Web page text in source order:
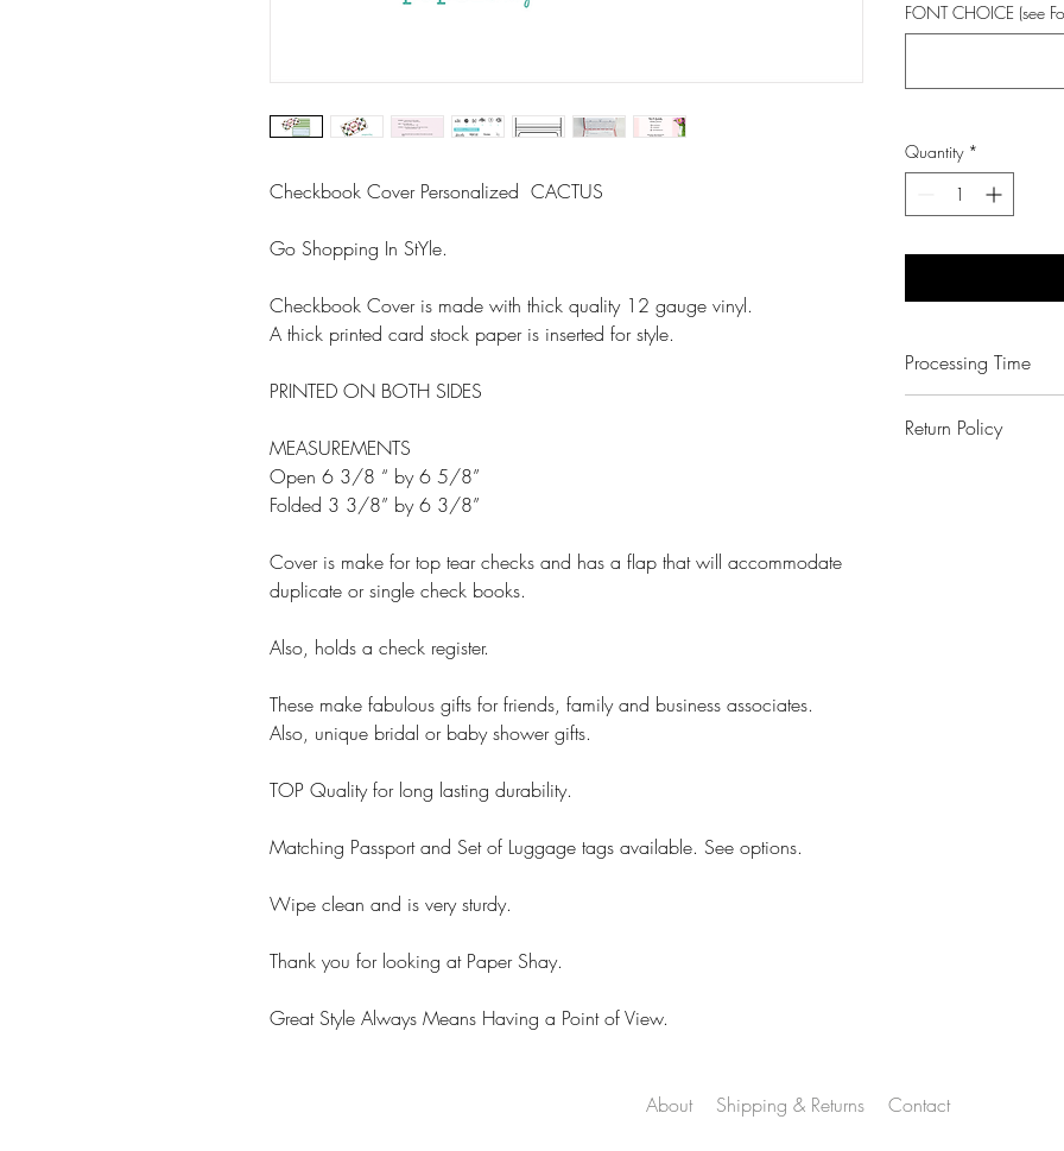
Checkbook Cover Personalized CACTUS
Go Shopping In StYle.
Checkbook Cover is made with thick quality 12 gauge vinyl.
A thick printed card stock paper is inserted for style.
PRINTED ON BOTH SIDES
MEASUREMENTS
Open 6 3/8 “ by 6 5/8”
Folded 3 3/8” by 6 3/8”
Cover is make for top tear checks and has a flap that will accommodate
duplicate or single check books.
Also, holds a check register.
These make fabulous gifts for friends, family and business associates.
Also, unique bridal or baby shower gifts.
TOP Quality for long lasting durability.
Matching Passport and Set of Luggage tags available. See options.
Wipe clean and is very sturdy.
Thank you for looking at Paper Shay.
Great Style Always Means Having a Point of View.
FONT CHOICE (see
Quantity *
Processing Time
Return Policy
About Shipping & Returns Contact